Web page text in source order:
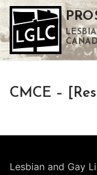
Skip
to
content
CMCE –
Lesbian and Gay